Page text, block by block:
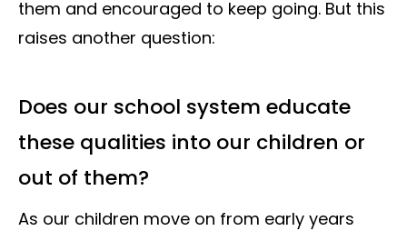
them and encouraged to keep going. But this
raises another question:
Does our school system educate
these qualities into our children or
out of them?
As our children move on from early years